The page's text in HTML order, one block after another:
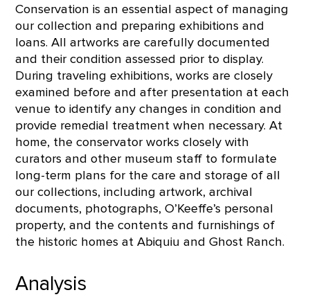
Conservation is an essential aspect of managing
our collection and preparing exhibitions and
loans. All artworks are carefully documented
and their condition assessed prior to display.
During traveling exhibitions, works are closely
examined before and after presentation at each
venue to identify any changes in condition and
provide remedial treatment when necessary. At
home, the conservator works closely with
curators and other museum staff to formulate
long-term plans for the care and storage of all
our collections, including artwork, archival
documents, photographs, O’Keeffe’s personal
property, and the contents and furnishings of
the historic homes at Abiquiu and Ghost Ranch.
Analysis